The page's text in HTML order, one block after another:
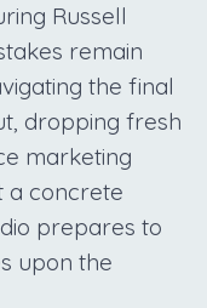
Russell
remain
the final
dropping fresh
marketing
a concrete
prepares to
upon the